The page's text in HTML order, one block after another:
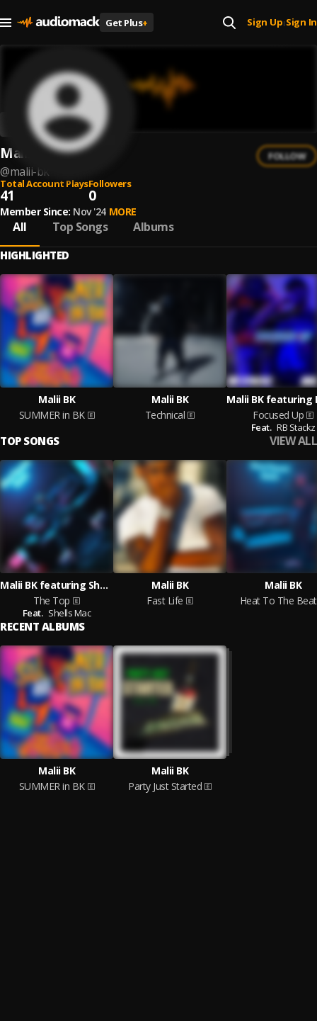
Get Plus+ Sign Up| Sign In
Malii BK
@malii-bk
FOLLOW
Total Account Plays
41
Followers
0
Member Since: Nov '24 MORE
All Top Songs Albums
HIGHLIGHTED
Malii BK
SUMMER in BK
Malii BK
Technical
Focused Up
Feat. RB Stackz
TOP SONGS VIEW ALL
Malii BK featuring Shells Mac
The Top
Feat. Shells Mac
Malii BK
Fast Life
Malii BK
Heat To The Beat
RECENT ALBUMS
Malii BK
SUMMER in BK
Malii BK
Party Just Started